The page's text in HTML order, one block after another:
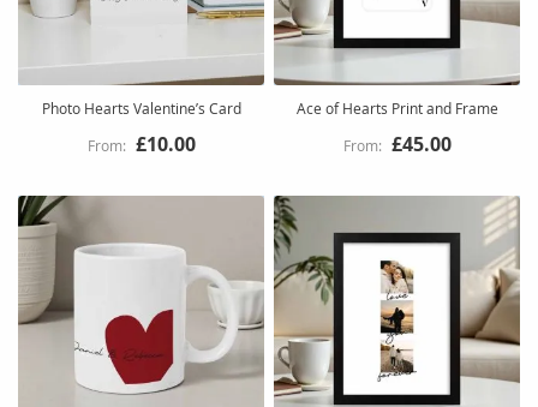
Photo Hearts Valentine’s Card
£10.00
Ace of Hearts Print and Frame
£45.00